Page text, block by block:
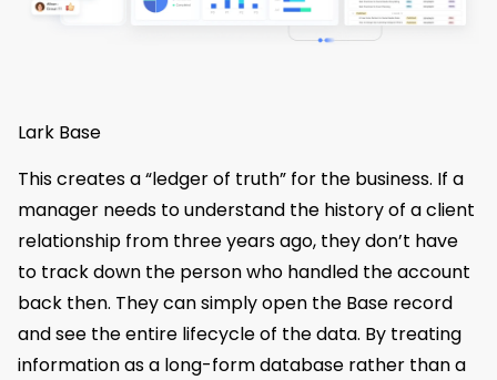
Lark Base
This creates a “ledger of truth” for the business. If a
manager needs to understand the history of a client
relationship from three years ago, they don’t have
to track down the person who handled the account
back then. They can simply open the Base record
and see the entire lifecycle of the data. By treating
information as a long-form database rather than a